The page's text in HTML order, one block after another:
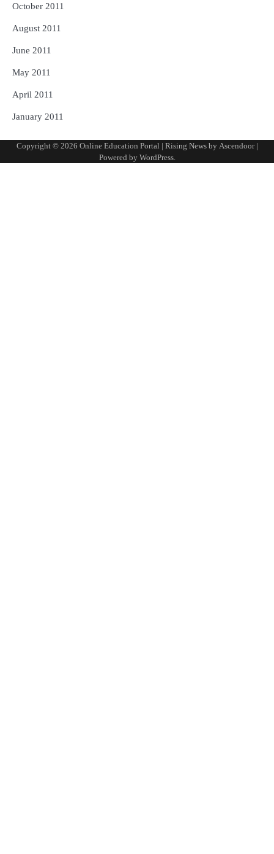
October 2011
August 2011
June 2011
May 2011
April 2011
January 2011
Copyright © 2026 Online Education Portal | Rising News by Ascendoor|
Powered by WordPress.